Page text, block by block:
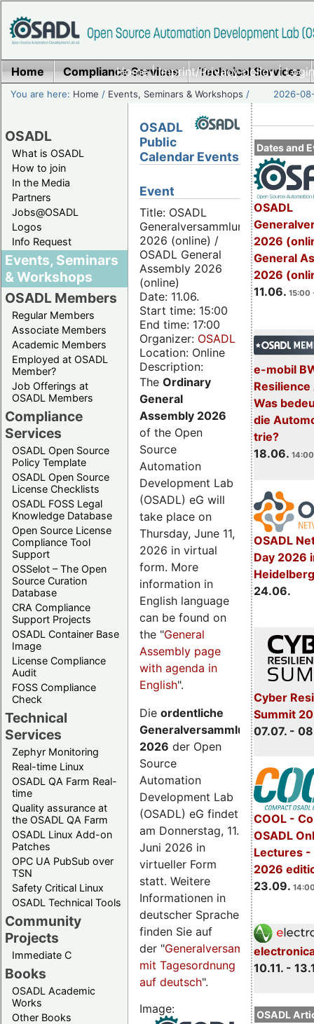
Home|Imprint/Privacy policy|
Home Compliance Services Technical Services
You are here: Home / Events, Seminars & Workshops / 2026-
OSADL
What is OSADL
How to join
In the Media
Partners
Jobs@OSADL
Logos
Info Request
Events, Seminars
& Workshops
OSADL Members
Regular Members
Associate Members
Academic Members
Employed at OSADL
Member?
Job Offerings at
OSADL Members
Compliance
Services
OSADL Open Source
Policy Template
OSADL Open Source
License Checklists
OSADL FOSS Legal
Knowledge Database
Open Source License
Compliance Tool
Support
OSSelot – The Open
Source Curation
Database
CRA Compliance
Support Projects
OSADL Container Base
Image
License Compliance
Audit
FOSS Compliance
Check
Technical
Services
Zephyr Monitoring
Real-time Linux
OSADL QA Farm Real-
time
Quality assurance at
the OSADL QA Farm
OSADL Linux Add-on
Patches
OPC UA PubSub over
TSN
Safety Critical Linux
OSADL Technical Tools
Community
Projects
Immediate C
Books
OSADL Academic
Works
Other Books
Dates and
OSADL
2026
General
2026
11.06. 15:00
e-mobil
Resilience
Was
die
trie?
18.06.
OSADL
Day 2026
24.06.
Cyber
Summit
07.07. -
COOL -
OSADL
Lectures -
2026
23.09.
10.11. -
OSADL
OSADL
Public
Calendar Events
Event
Title: OSADL
Generalversammlung
2026 (online) /
OSADL General
Assembly 2026
(online)
Date: 11.06.
Start time: 15:00
End time: 17:00
Organizer: OSADL
Location: Online
Description:
The Ordinary
General
Assembly 2026
of the Open
Source
Automation
Development Lab
(OSADL) eG will
take place on
Thursday, June 11,
2026 in virtual
form. More
information in
English language
can be found on
the "General
Assembly page
with agenda in
English".
Die ordentliche
Generalversammlung
2026 der Open
Source
Automation
Development Lab
(OSADL) eG findet
am Donnerstag, 11.
Juni 2026 in
virtueller Form
statt. Weitere
Informationen in
deutscher Sprache
finden Sie auf
der "Generalversammlungsseite
mit Tagesordnung
auf deutsch".
Image: